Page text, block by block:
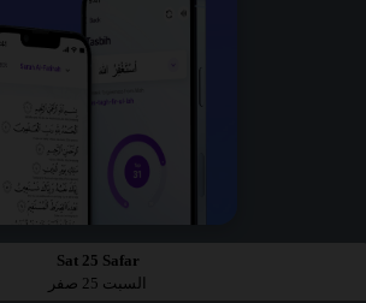
Sat 25 Safar
السبت 25 صفر